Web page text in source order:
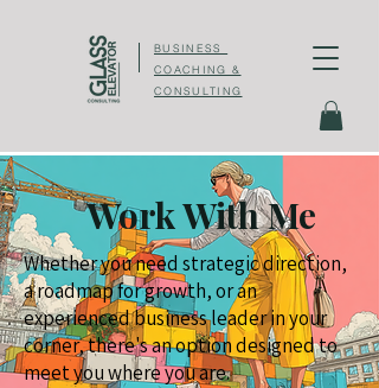
BUSINESS
COACHING &
CONSULTING
Work With Me
Whether you need strategic direction,
a roadmap for growth, or an
experienced business leader in your
corner, there's an option designed to
meet you where you are.